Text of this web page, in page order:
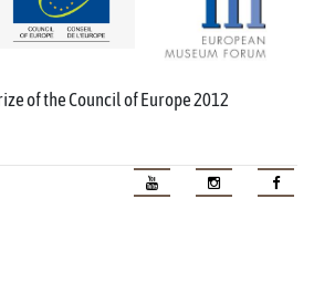
of the Council of Europe 2012